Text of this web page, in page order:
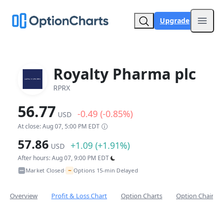
Upgrade
Royalty Pharma plc
RPRX
56.77 USD -0.49 (-0.85%)
At close: Aug 07, 5:00 PM EDT
57.86 USD +1.09 (+1.91%)
After hours: Aug 07, 9:00 PM EDT
Market Closed• ~ Options 15-min Delayed
Overview Profit & Loss Chart Option Charts Option Chain